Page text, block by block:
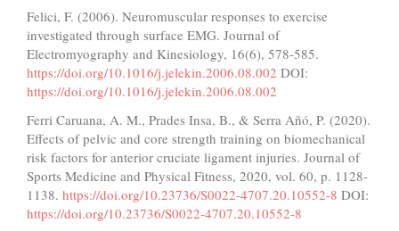
Felici, F. (2006). Neuromuscular responses to exercise
investigated through surface EMG. Journal of
Electromyography and Kinesiology, 16(6), 578-585.
https://doi.org/10.1016/j.jelekin.2006.08.002 DOI:
https://doi.org/10.1016/j.jelekin.2006.08.002
Ferri Caruana, A. M., Prades Insa, B., & Serra Añó, P. (2020).
Effects of pelvic and core strength training on biomechanical
risk factors for anterior cruciate ligament injuries. Journal of
Sports Medicine and Physical Fitness, 2020, vol. 60, p. 1128-
1138. https://doi.org/10.23736/S0022-4707.20.10552-8 DOI:
https://doi.org/10.23736/S0022-4707.20.10552-8